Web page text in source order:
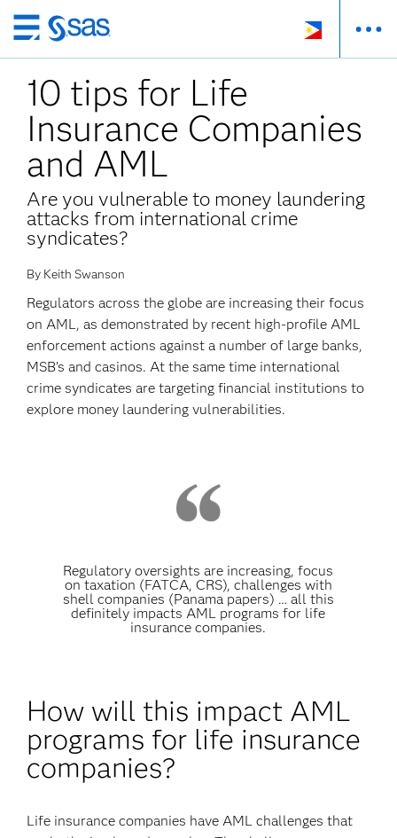
Skip
to
main
content
10 tips for Life
Insurance Companies
and AML
Are you vulnerable to money laundering
attacks from international crime
syndicates?
By Keith Swanson
Regulators across the globe are increasing their focus
on AML, as demonstrated by recent high-profile AML
enforcement actions against a number of large banks,
MSB’s and casinos. At the same time international
crime syndicates are targeting financial institutions to
explore money laundering vulnerabilities.
Regulatory oversights are increasing, focus
on taxation (FATCA, CRS), challenges with
shell companies (Panama papers) … all this
definitely impacts AML programs for life
insurance companies.
How will this impact AML
programs for life insurance
companies?
Life insurance companies have AML challenges that